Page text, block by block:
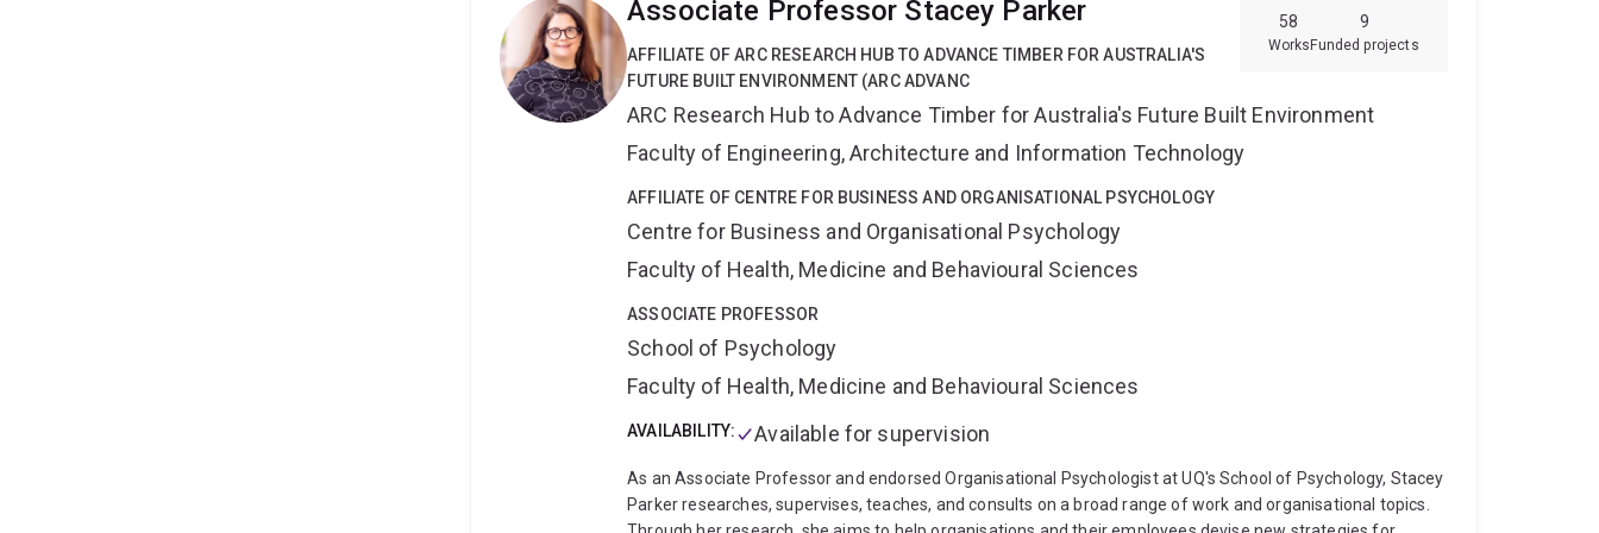
echocardiography.
Dr Naing is also a well published clinical academic with an MPhil degree from University
of Notre Dame, Australia. He is currently completing a Ph.D. degree by studying novel methods to improve
the care for breathless patients. He holds a senior lecturer position at the School of Medicine, University of
Queensland. He has public appointments in Caboolture Hospital and The Prince Charles Hospital as a
consultant cardiologist. He is bilingual in Burmese and English.
58
Works
9
Funded projects
Associate Professor Stacey Parker
AFFILIATE OF ARC RESEARCH HUB TO ADVANCE TIMBER FOR AUSTRALIA'S
FUTURE BUILT ENVIRONMENT (ARC ADVANC
ARC Research Hub to Advance Timber for Australia's Future Built Environment
Faculty of Engineering, Architecture and Information Technology
AFFILIATE OF CENTRE FOR BUSINESS AND ORGANISATIONAL PSYCHOLOGY
Centre for Business and Organisational Psychology
Faculty of Health, Medicine and Behavioural Sciences
ASSOCIATE PROFESSOR
School of Psychology
Faculty of Health, Medicine and Behavioural Sciences
AVAILABILITY: Available for supervision
As an Associate Professor and endorsed Organisational Psychologist at UQ's School of Psychology, Stacey
Parker researches, supervises, teaches, and consults on a broad range of work and organisational topics.